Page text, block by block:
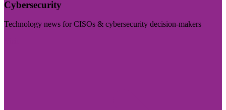
Cybersecurity
Technology news for CISOs & cybersecurity decision-makers